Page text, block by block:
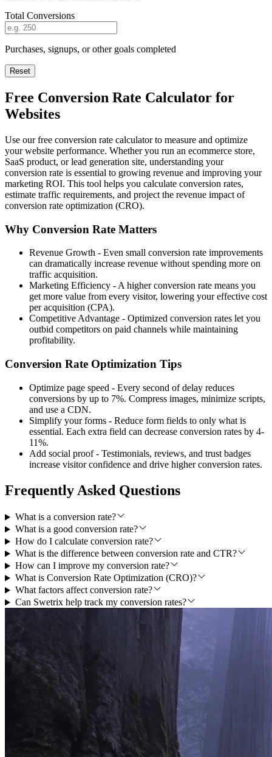
Total Conversions
Purchases, signups, or other goals completed
Reset
Free Conversion Rate Calculator for
Websites
Use our free conversion rate calculator to measure and optimize
your website performance. Whether you run an ecommerce store,
SaaS product, or lead generation site, understanding your
conversion rate is essential to growing revenue and improving your
marketing ROI. This tool helps you calculate conversion rates,
estimate traffic requirements, and project the revenue impact of
conversion rate optimization (CRO).
Why Conversion Rate Matters
Revenue Growth - Even small conversion rate improvements
can dramatically increase revenue without spending more on
traffic acquisition.
Marketing Efficiency - A higher conversion rate means you
get more value from every visitor, lowering your effective cost
per acquisition (CPA).
Competitive Advantage - Optimized conversion rates let you
outbid competitors on paid channels while maintaining
profitability.
Conversion Rate Optimization Tips
Optimize page speed - Every second of delay reduces
conversions by up to 7%. Compress images, minimize scripts,
and use a CDN.
Simplify your forms - Reduce form fields to only what is
essential. Each extra field can decrease conversion rates by 4-
11%.
Add social proof - Testimonials, reviews, and trust badges
increase visitor confidence and drive higher conversion rates.
Frequently Asked Questions
What is a conversion rate?
What is a good conversion rate?
How do I calculate conversion rate?
What is the difference between conversion rate and CTR?
How can I improve my conversion rate?
What is Conversion Rate Optimization (CRO)?
What factors affect conversion rate?
Can Swetrix help track my conversion rates?